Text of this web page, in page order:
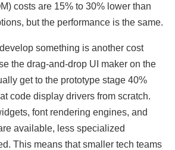
costs are 15% to 30% lower than
but the performance is the same.
something is another cost
the drag-and-drop UI maker on the
get to the prototype stage 40%
code display drivers from scratch.
font rendering engines, and
available, less specialized
This means that smaller tech teams